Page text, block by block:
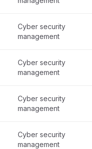
Cyber security
management
Cyber security
management
Cyber security
management
Cyber security
management